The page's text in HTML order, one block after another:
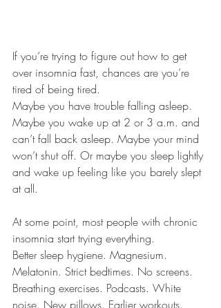
If you’re trying to figure out how to get
over insomnia fast, chances are you’re
tired of being tired.
Maybe you have trouble falling asleep.
Maybe you wake up at 2 or 3 a.m. and
can’t fall back asleep. Maybe your mind
won’t shut off. Or maybe you sleep lightly
and wake up feeling like you barely slept
at all.
At some point, most people with chronic
insomnia start trying everything.
Better sleep hygiene. Magnesium.
Melatonin. Strict bedtimes. No screens.
Breathing exercises. Podcasts. White
noise. New pillows. Earlier workouts.